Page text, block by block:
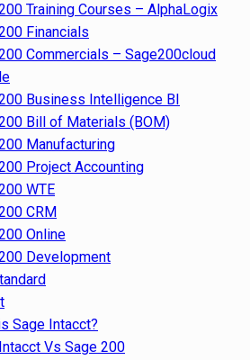
Training Courses – AlphaLogix
Financials
Commercials – Sage200cloud
Business Intelligence BI
Bill of Materials (BOM)
Manufacturing
Project Accounting
WTE
CRM
Online
Development
Sage Intacct?
Vs Sage 200